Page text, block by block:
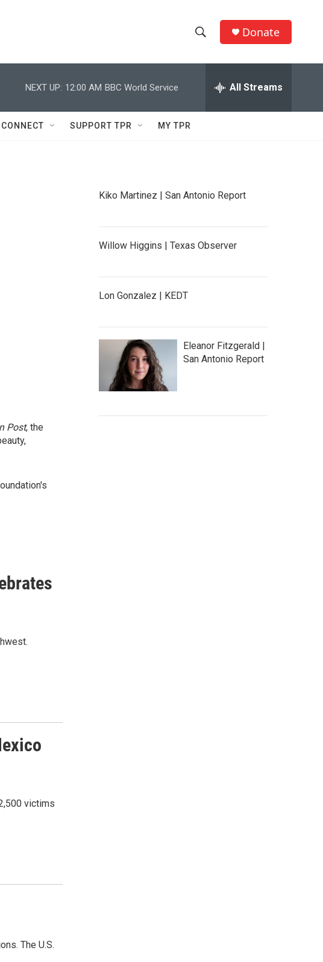
h
w
e
h
Q
Donate
NEXT UP: 12:00 AM BBC World Service All Streams
CONNECT SUPPORT TPR MY TPR
Post, the
victims
The U.S.
Kiko Martinez | San Antonio Report
Willow Higgins | Texas Observer
Lon Gonzalez | KEDT
Eleanor Fitzgerald |
San Antonio Report